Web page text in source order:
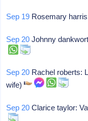
Sep 19 Rosemary
Sep 20 Johnny
Sep 20 Rachel roberts:
wife)
Sep 20 Clarice taylor: